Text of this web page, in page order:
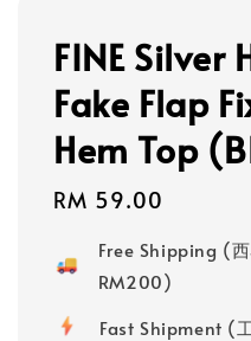
FINE Silver
Fake Flap
Hem Top
Regular
RM 59.00
Free Shipping (
RM200)
Fast Shipment (